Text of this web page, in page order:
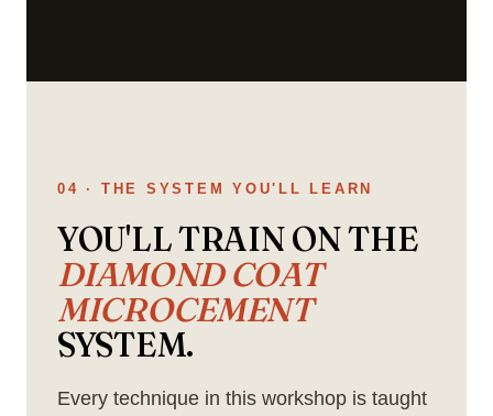
04 · THE SYSTEM YOU'LL LEARN
YOU'LL TRAIN ON THE
DIAMOND COAT
MICROCEMENT
SYSTEM.
Every technique in this workshop is taught